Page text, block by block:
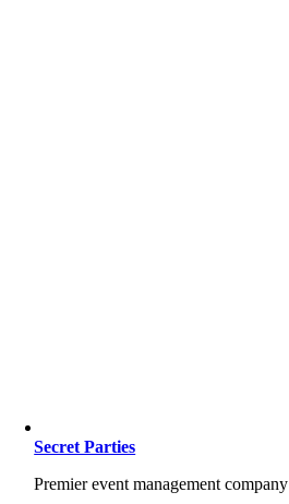
Secret Parties
Premier event management company